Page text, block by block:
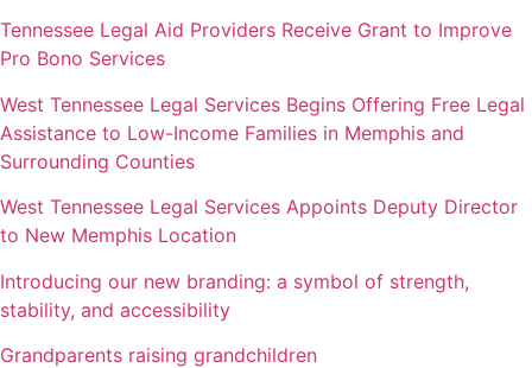
Tennessee Legal Aid Providers Receive Grant to Improve
Pro Bono Services
West Tennessee Legal Services Begins Offering Free Legal
Assistance to Low-Income Families in Memphis and
Surrounding Counties
West Tennessee Legal Services Appoints Deputy Director
to New Memphis Location
Introducing our new branding: a symbol of strength,
stability, and accessibility
Grandparents raising grandchildren